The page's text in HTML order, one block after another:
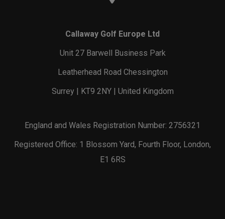
Callaway Golf Europe Ltd
Unit 27 Barwell Business Park
Leatherhead Road Chessington
Surrey | KT9 2NY | United Kingdom
England and Wales Registration Number: 2756321
Registered Office: 1 Blossom Yard, Fourth Floor, London,
E1 6RS